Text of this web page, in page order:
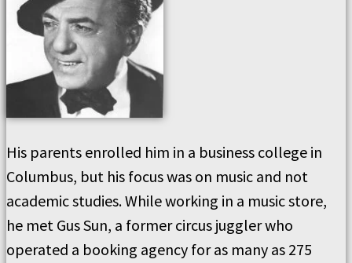
His parents enrolled him in a business college in
Columbus, but his focus was on music and not
academic studies. While working in a music store,
he met Gus Sun, a former circus juggler who
operated a booking agency for as many as 275